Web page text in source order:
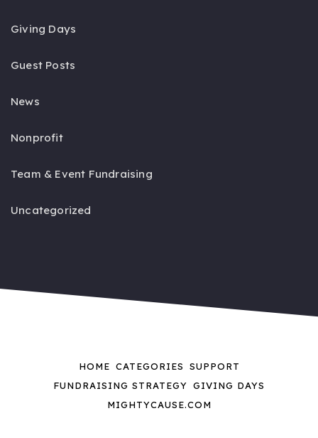
Giving Days
Guest Posts
News
Nonprofit
Team & Event Fundraising
Uncategorized
HOME CATEGORIES
SUPPORT
FUNDRAISING STRATEGY GIVING DAYS
MIGHTYCAUSE.COM